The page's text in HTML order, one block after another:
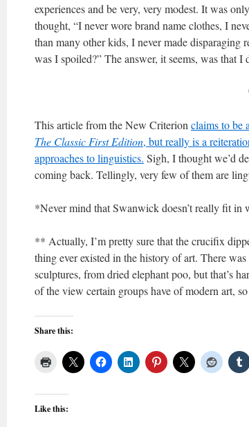
experiences and be very, very modest. It was
thought, “I never wore brand name clothes, I
than many other kids, I never made disparaging
was I spoiled?” The answer, it seems, was that I
This article from the New Criterion claims to be
The Classic First Edition, but really is a
approaches to linguistics. Sigh, I thought we’d
coming back. Tellingly, very few of them are
*Never mind that Swanwick doesn’t really fit in
** Actually, I’m pretty sure that the crucifix
thing ever existed in the history of art. There
sculptures, from dried elephant poo, but that’s
of the view certain groups have of modern art,
Share this:
Like this: